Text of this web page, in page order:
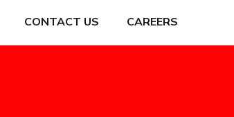
CONTACT US CAREERS